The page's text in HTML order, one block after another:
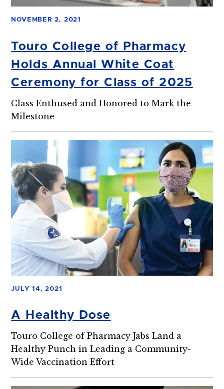
NOVEMBER 2, 2021
Touro College of Pharmacy
Holds Annual White Coat
Ceremony for Class of 2025
Class Enthused and Honored to Mark the
Milestone
JULY 14, 2021
A Healthy Dose
Touro College of Pharmacy Jabs Land a
Healthy Punch in Leading a Community-
Wide Vaccination Effort